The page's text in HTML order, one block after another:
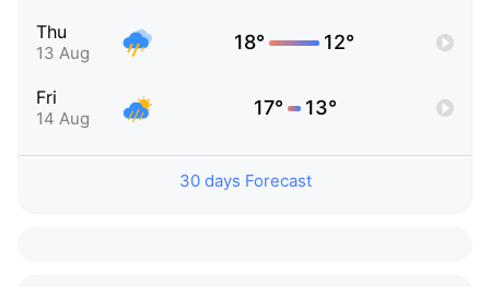
Thu
13 Aug 18° 12°
Fri
14 Aug 17° 13°
30 days Forecast